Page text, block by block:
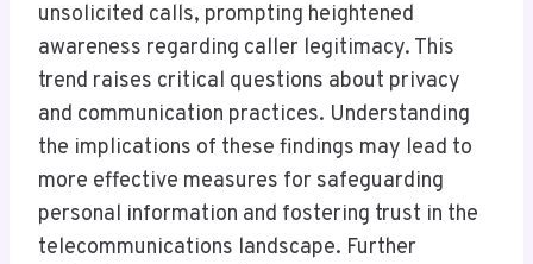
unsolicited calls, prompting heightened
awareness regarding caller legitimacy. This
trend raises critical questions about privacy
and communication practices. Understanding
the implications of these findings may lead to
more effective measures for safeguarding
personal information and fostering trust in the
telecommunications landscape. Further